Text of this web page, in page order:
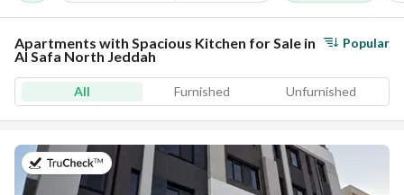
Apartments with Spacious Kitchen for Sale in
Al Safa North Jeddah
Popular
All Furnished Unfurnished
on 17th of July 2026